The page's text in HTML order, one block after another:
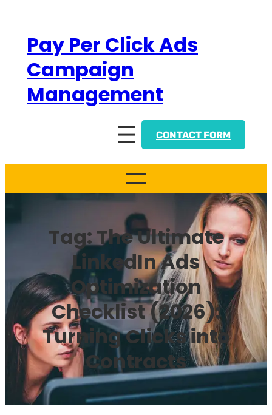
contentPay Per Click Ads
Campaign
Management
CONTACT FORM
Tag:The Ultimate
LinkedIn Ads
Optimization
Checklist (2026):
Turning Clicks into
Contracts